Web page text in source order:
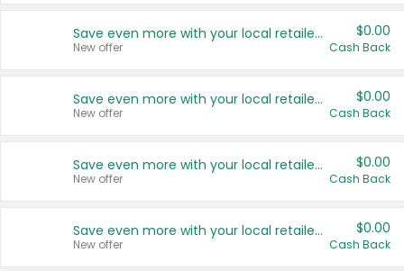
Save even more with your local retailers
New offer
$0.00
Cash Back
Save even more with your local retailers
New offer
$0.00
Cash Back
Save even more with your local retailers
New offer
$0.00
Cash Back
Save even more with your local retailers
New offer
$0.00
Cash Back